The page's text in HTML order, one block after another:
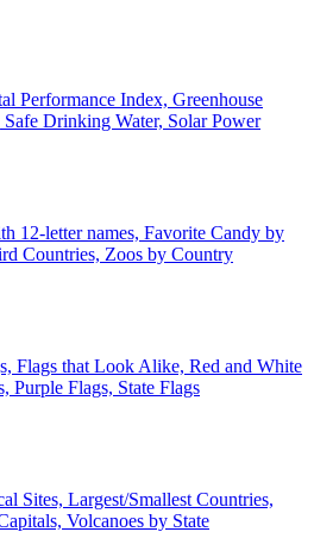
Performance Index, Greenhouse
Drinking Water, Solar Power
12-letter names, Favorite Candy by
Countries, Zoos by Country
Flags that Look Alike, Red and White
Purple Flags, State Flags
Sites, Largest/Smallest Countries,
Volcanoes by State